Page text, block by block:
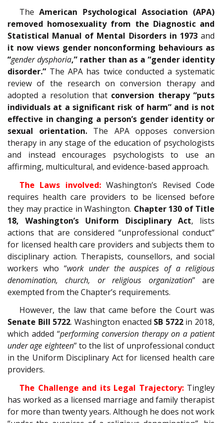
TheAmerican Psychological Association (APA)
removed homosexuality from the Diagnostic and
Statistical Manual of Mental Disorders in 1973 and
it now views gender nonconforming behaviours as
“gender dysphoria,” rather than as a “gender identity
disorder.” The APA has twice conducted a systematic
review of the research on conversion therapy and
adopted a resolution that conversion therapy “puts
individuals at a significant risk of harm” and is not
effective in changing a person’s gender identity or
sexual orientation. The APA opposes conversion
therapy in any stage of the education of psychologists
and instead encourages psychologists to use an
affirming, multicultural, and evidence-based approach.
The Laws involved: Washington’s Revised Code
requires health care providers to be licensed before
they may practice in Washington. Chapter 130 of Title
18, Washington’s Uniform Disciplinary Act, lists
actions that are considered “unprofessional conduct”
for licensed health care providers and subjects them to
disciplinary action. Therapists, counsellors, and social
workers who “work under the auspices of a religious
denomination, church, or religious organization” are
exempted from the Chapter’s requirements.
However, the law that came before the Court was
Senate Bill 5722. Washington enacted SB 5722 in 2018,
which added “performing conversion therapy on a patient
under age eighteen” to the list of unprofessional conduct
in the Uniform Disciplinary Act for licensed health care
providers.
The Challenge and its Legal Trajectory: Tingley
has worked as a licensed marriage and family therapist
for more than twenty years. Although he does not work